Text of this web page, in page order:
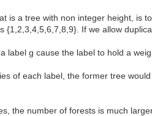
is a tree with non integer height, is
{1,2,3,4,5,6,7,8,9}. If we allow
label g cause the label to hold a
of each label, the former tree
the number of forests is much